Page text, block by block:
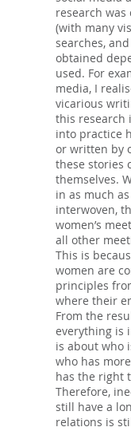
research
(with many
searches,
obtained
used. For
media, I
vicarious
this research
into practice
or written by
these stories
themselves.
in as much
interwoven,
women’s
all other
This is
women are
principles
where their
From the
everything is
is about who
who has
has the right
Therefore,
still have a
relations is